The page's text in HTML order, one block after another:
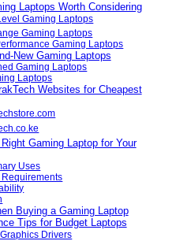
Laptops Worth Considering
Gaming Laptops
Gaming Laptops
Gaming Laptops
New Gaming Laptops
Gaming Laptops
Laptops
Websites for Cheapest
Gaming Laptop for Your
Uses
Requirements
Buying a Gaming Laptop
Tips for Budget Laptops
Drivers